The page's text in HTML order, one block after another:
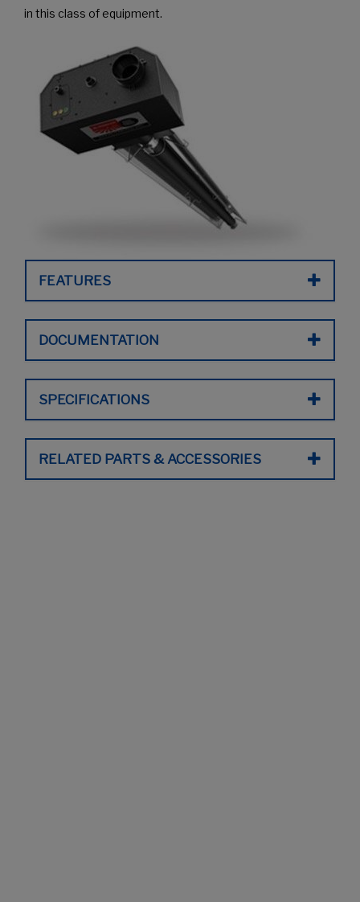
in this class of equipment.
FEATURES
DOCUMENTATION
SPECIFICATIONS
RELATED PARTS & ACCESSORIES